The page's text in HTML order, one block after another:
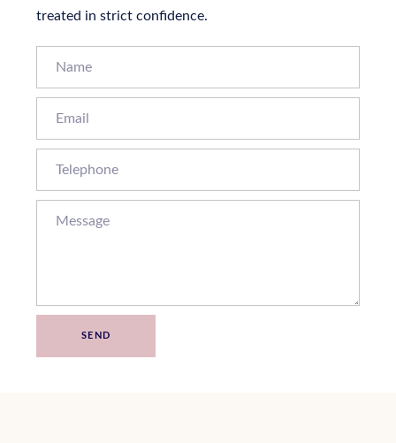
treated in strict confidence.
SEND